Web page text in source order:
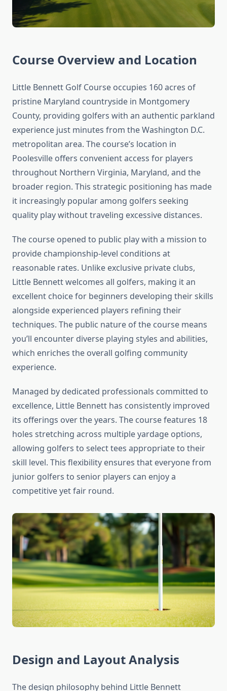
Course Overview and Location
Little Bennett Golf Course occupies 160 acres of
pristine Maryland countryside in Montgomery
County, providing golfers with an authentic parkland
experience just minutes from the Washington D.C.
metropolitan area. The course’s location in
Poolesville offers convenient access for players
throughout Northern Virginia, Maryland, and the
broader region. This strategic positioning has made
it increasingly popular among golfers seeking
quality play without traveling excessive distances.
The course opened to public play with a mission to
provide championship-level conditions at
reasonable rates. Unlike exclusive private clubs,
Little Bennett welcomes all golfers, making it an
excellent choice for beginners developing their skills
alongside experienced players refining their
techniques. The public nature of the course means
you’ll encounter diverse playing styles and abilities,
which enriches the overall golfing community
experience.
Managed by dedicated professionals committed to
excellence, Little Bennett has consistently improved
its offerings over the years. The course features 18
holes stretching across multiple yardage options,
allowing golfers to select tees appropriate to their
skill level. This flexibility ensures that everyone from
junior golfers to senior players can enjoy a
competitive yet fair round.
Design and Layout Analysis
The design philosophy behind Little Bennett